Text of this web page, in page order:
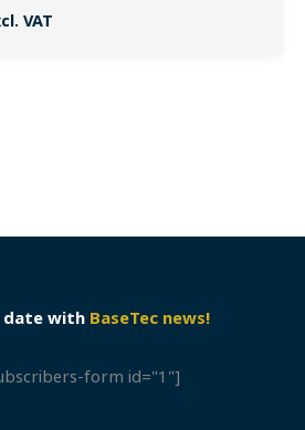
VAT
date with BaseTec news!
form id="1"]